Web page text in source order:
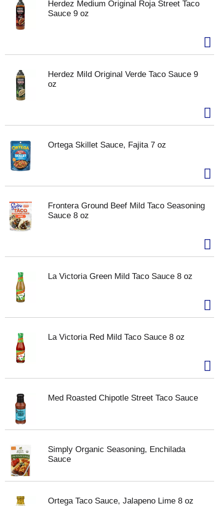
Herdez Medium Original Roja Street Taco
Sauce 9 oz
Herdez Mild Original Verde Taco Sauce 9
oz
Ortega Skillet Sauce, Fajita 7 oz
Frontera Ground Beef Mild Taco Seasoning
Sauce 8 oz
La Victoria Green Mild Taco Sauce 8 oz
La Victoria Red Mild Taco Sauce 8 oz
Med Roasted Chipotle Street Taco Sauce
Simply Organic Seasoning, Enchilada
Sauce
Ortega Taco Sauce, Jalapeno Lime 8 oz